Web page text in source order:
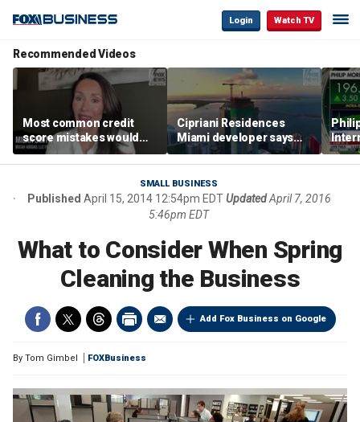
Login Watch TV
Recommended Videos
Most common credit
score mistakes would
‘blow your mind,’ expert
warns
Cipriani Residences
Miami developer says
‘the sky’s the limit’ as
project reaches
milestones
SMALL BUSINESS
Published April 15, 2014 12:54pm EDTUpdated April 7, 2016
5:46pm EDT
What to Consider When Spring
Cleaning the Business
Add Fox Business on Google
By Tom Gimbel FOXBusiness